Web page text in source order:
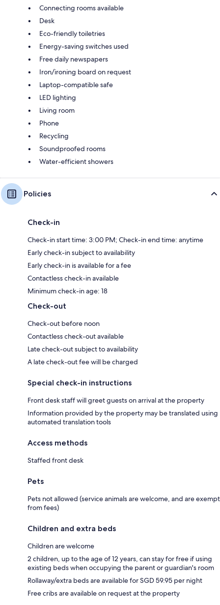
Connecting rooms available
Desk
Eco-friendly toiletries
Energy-saving switches used
Free daily newspapers
Iron/ironing board on request
Laptop-compatible safe
LED lighting
Living room
Phone
Recycling
Soundproofed rooms
Water-efficient showers
Policies
Check-in
Check-in start time: 3:00 PM; Check-in end time: anytime
Early check-in subject to availability
Early check-in is available for a fee
Contactless check-in available
Minimum check-in age: 18
Check-out
Check-out before noon
Contactless check-out available
Late check-out subject to availability
A late check-out fee will be charged
Special check-in instructions
Front desk staff will greet guests on arrival at the property
Information provided by the property may be translated using
automated translation tools
Access methods
Staffed front desk
Pets
Pets not allowed (service animals are welcome, and are exempt
from fees)
Children and extra beds
Children are welcome
2 children, up to the age of 12 years, can stay for free if using
existing beds when occupying the parent or guardian's room
Rollaway/extra beds are available for SGD 59.95 per night
Free cribs are available on request at the property